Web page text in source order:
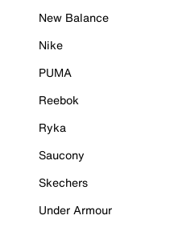
New Balance
Nike
PUMA
Reebok
Ryka
Saucony
Skechers
Under Armour